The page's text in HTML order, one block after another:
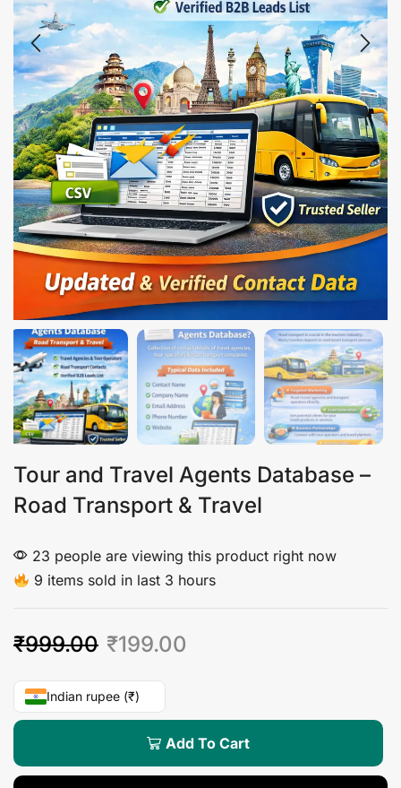
Tour and Travel Agents Database –
Road Transport & Travel
23 people are viewing this product right now
9 items sold in last 3 hours
₹999.00 ₹199.00
Indian rupee (₹)
Add To Cart